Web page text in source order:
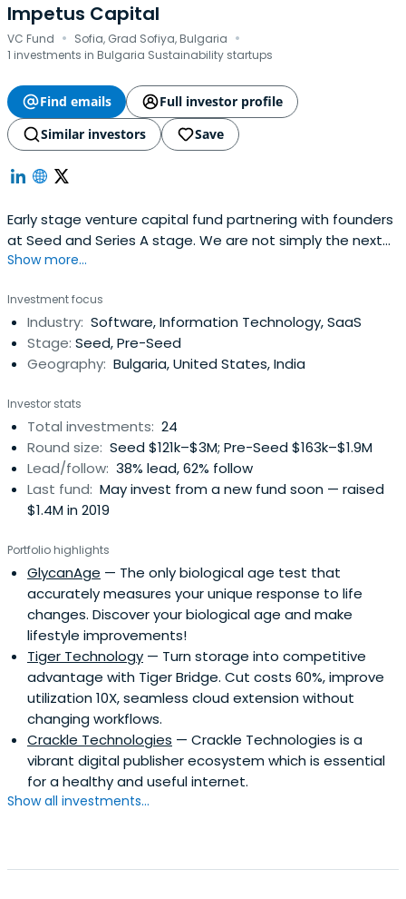
Impetus Capital
VC Fund · Sofia, Grad Sofiya, Bulgaria ·
1 investments in Bulgaria Sustainability startups
Find emails
Full investor profile
Similar investors
Save
Early stage venture capital fund partnering with founders
at Seed and Series A stage. We are not simply the next
investor who sends you money and shows up at board
your journey with actionable, game-changing support.
Show more...
Investment focus
Industry: Software, Information Technology, SaaS
Stage: Seed, Pre-Seed
Geography: Bulgaria, United States, India
Investor stats
Total investments: 24
Round size: Seed $121k–$3M; Pre-Seed $163k–$1.9M
Lead/follow: 38% lead, 62% follow
Last fund: May invest from a new fund soon — raised
$1.4M in 2019
Portfolio highlights
GlycanAge — The only biological age test that
accurately measures your unique response to life
changes. Discover your biological age and make
lifestyle improvements!
Tiger Technology — Turn storage into competitive
advantage with Tiger Bridge. Cut costs 60%, improve
utilization 10X, seamless cloud extension without
changing workflows.
Crackle Technologies — Crackle Technologies is a
vibrant digital publisher ecosystem which is essential
for a healthy and useful internet.
Show all investments...